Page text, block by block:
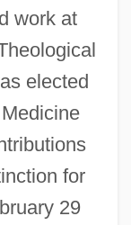
work at
elected
for
29